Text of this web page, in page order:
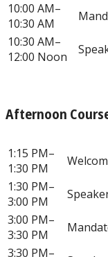
10:00 AM–
10:30 AM
10:30 AM–
12:00 Noon
Afternoon
1:15 PM–
1:30 PM
1:30 PM–
3:00 PM
3:00 PM–
3:30 PM
3:30 PM–